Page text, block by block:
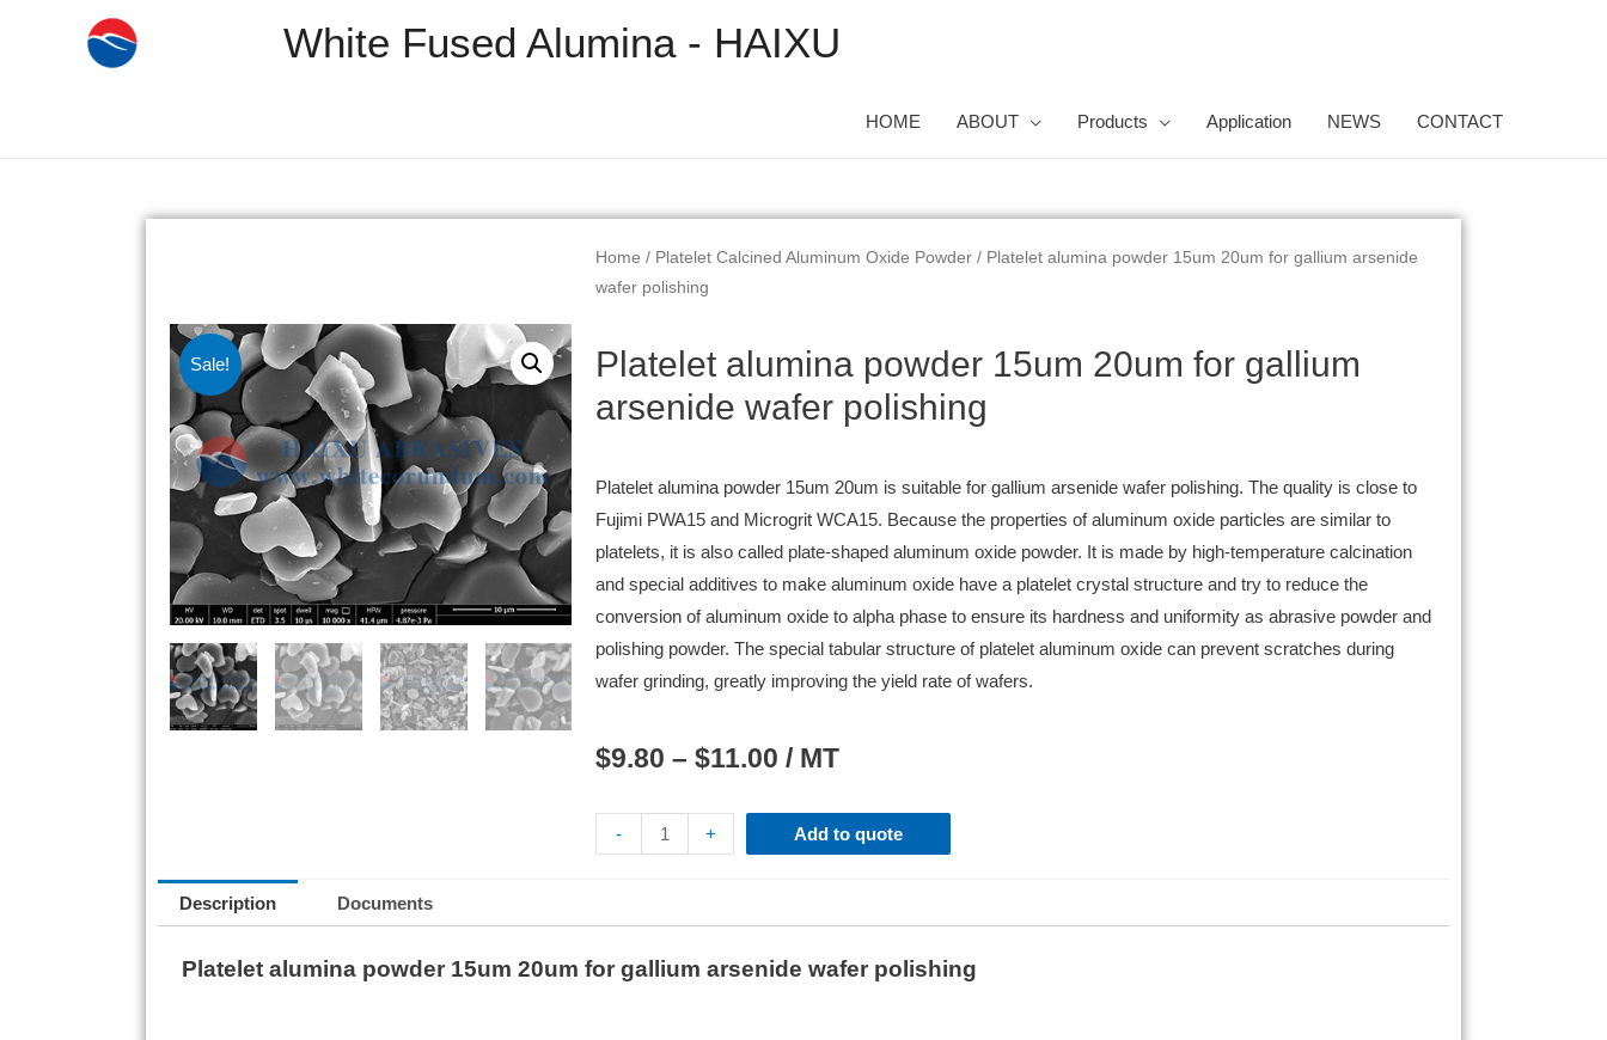
White Fused Alumina - HAIXU
HOME ABOUT Products Application NEWS CONTACT
Sale!
Home / Platelet Calcined Aluminum Oxide Powder / Platelet alumina powder 15um 20um for gallium arsenide
wafer polishing
Platelet alumina powder 15um 20um for gallium
arsenide wafer polishing
Platelet alumina powder 15um 20um is suitable for gallium arsenide wafer polishing. The quality is close to
Fujimi PWA15 and Microgrit WCA15. Because the properties of aluminum oxide particles are similar to
platelets, it is also called plate-shaped aluminum oxide powder. It is made by high-temperature calcination
and special additives to make aluminum oxide have a platelet crystal structure and try to reduce the
conversion of aluminum oxide to alpha phase to ensure its hardness and uniformity as abrasive powder and
polishing powder. The special tabular structure of platelet aluminum oxide can prevent scratches during
wafer grinding, greatly improving the yield rate of wafers.
$9.80 –$11.00 / MT
- + Add to quote
Description Documents
Platelet alumina powder 15um 20um for gallium arsenide wafer polishing